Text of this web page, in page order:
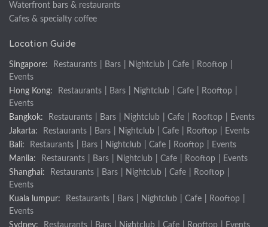
Waterfront bars & restaurants
Cafes & specialty coffee
Location Guide
Singapore: Restaurants Bars Nightclub Cafe Rooftop
Events
Hong Kong:
Restaurants Bars Nightclub Cafe Rooftop
Events
Bangkok:
Restaurants Bars Nightclub Cafe Rooftop
Events
Jakarta:
Restaurants Bars Nightclub Cafe Rooftop
Events
Bali:
Restaurants Bars Nightclub Cafe Rooftop
Events
Manila:
Restaurants Bars Nightclub Cafe Rooftop
Events
Shanghai:
Restaurants Bars Nightclub Cafe Rooftop
Events
Kuala lumpur:
Restaurants Bars Nightclub Cafe Rooftop
Events
Sydney:
Restaurants Bars Nightclub Cafe Rooftop Events